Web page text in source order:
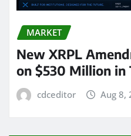
MARKET
New XRPL
on $530 Million in
cdceditor Aug 8,